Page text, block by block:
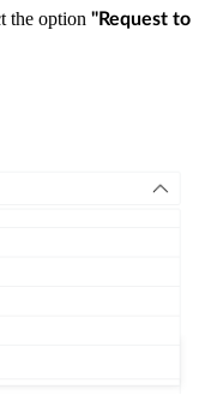
the option "Request to